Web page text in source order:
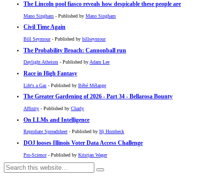
The Lincoln pool fiasco reveals how despicable these people are
Mano Singham - Published by Mano Singham
Civil Time Again
Bill Seymour- Published by billseymour
The Probability Broach: Cannonball run
Daylight Atheism - Published byAdam Lee
Race in High Fantasy
Life's a Gas - Published by Bébé Mélange
The Greater Gardening of 2026 - Part 34 - Bellarosa Bounty
Affinity - Published by Charly
On LLMs and Intelligence
Reprobate Spreadsheet - Published by Hj Hornbeck
DOJ looses Illinois Voter Data Access Challenge
Pro-Science - Published by Kristjan Wager